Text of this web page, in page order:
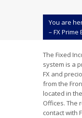
You are
– FX
The Fixed
system is a
FX and
from the
located in
Offices. The
contact with